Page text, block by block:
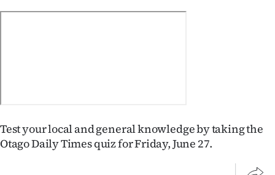
Canterbury
Lifestyle
Sport
Test your local and general knowledge by taking the
Otago Daily Times quiz for Friday, June 27.